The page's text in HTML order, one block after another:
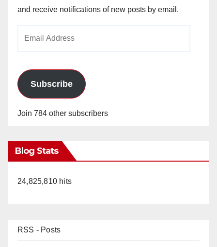
and receive notifications of new posts by email.
Subscribe
Join 784 other subscribers
Blog Stats
24,825,810 hits
RSS - Posts